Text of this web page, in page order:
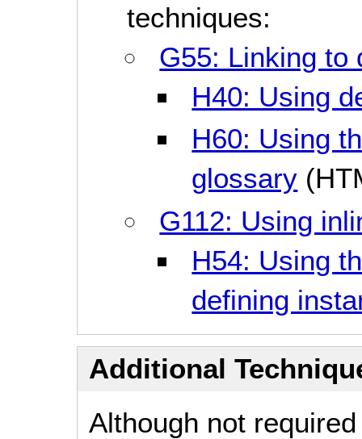
techniques:
G55: Linking to
H40: Using
H60: Using
glossary
G112: Using
H54: Using
defining
Additional
Although not